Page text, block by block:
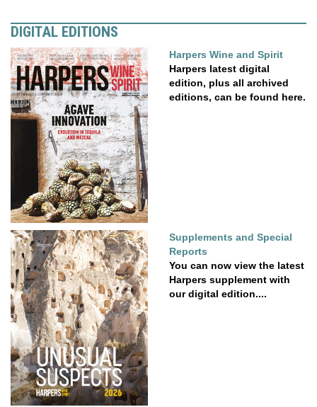
DIGITAL EDITIONS
Harpers Wine and Spirit
Harpers latest digital
edition, plus all archived
editions, can be found here.
Supplements and Special
Reports
You can now view the latest
Harpers supplement with
our digital edition....